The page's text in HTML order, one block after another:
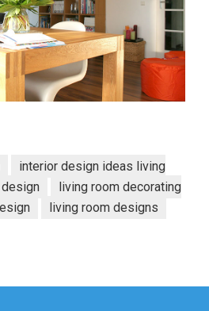
interior design ideas living
living room decorating
living room designs